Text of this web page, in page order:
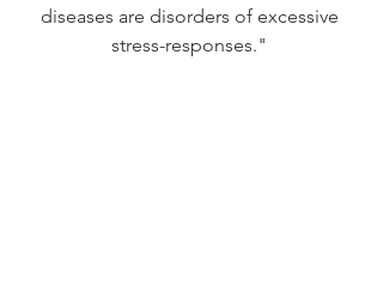
diseases are disorders of excessive
stress-responses."